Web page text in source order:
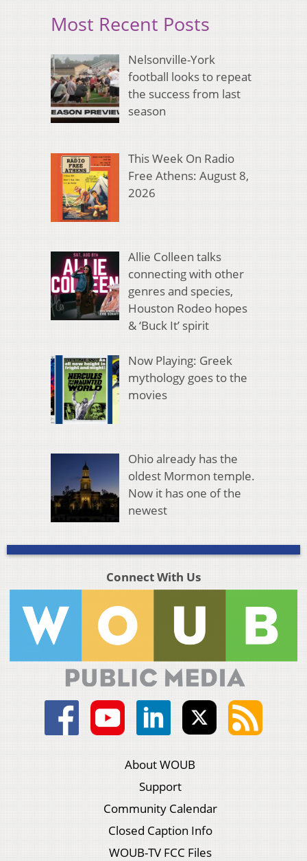
Most Recent Posts
Nelsonville-York
football looks to repeat
the success from last
season
This Week On Radio
Free Athens: August 8,
2026
Allie Colleen talks
connecting with other
genres and species,
Houston Rodeo hopes
& ‘Buck It’ spirit
Now Playing: Greek
mythology goes to the
movies
Ohio already has the
oldest Mormon temple.
Now it has one of the
newest
Connect With Us
About WOUB
Support
Community Calendar
Closed Caption Info
WOUB-TV FCC Files